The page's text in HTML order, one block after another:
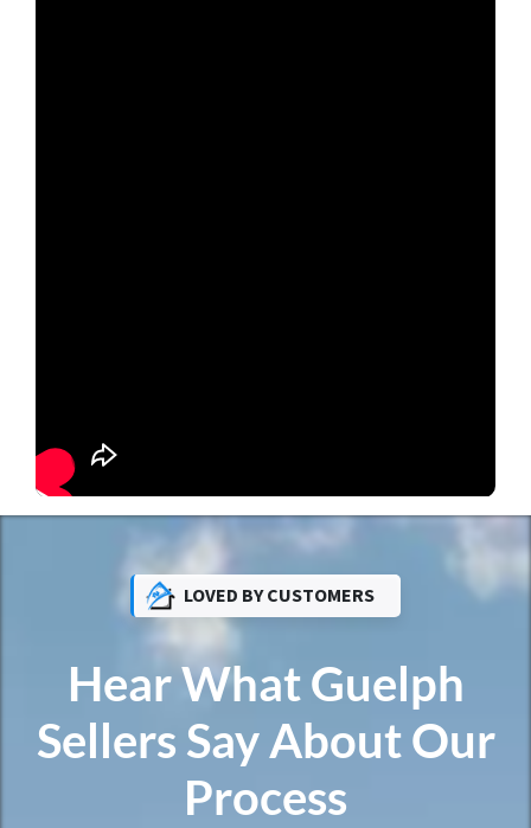
LOVED BY CUSTOMERS
Hear What Guelph
Sellers Say About Our
Process